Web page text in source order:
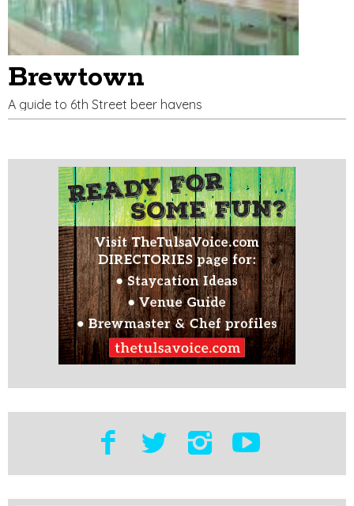
Brewtown
A guide to 6th Street beer havens